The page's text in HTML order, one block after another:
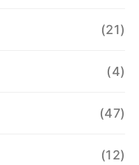
(21)
(4)
(47)
(12)